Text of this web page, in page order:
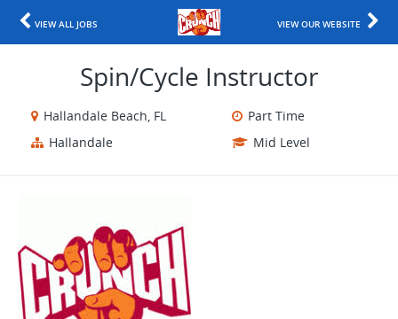
VIEW ALL JOBS VIEW OUR WEBSITE
Spin/Cycle Instructor
Hallandale Beach, FL
Part Time
Hallandale
Mid Level